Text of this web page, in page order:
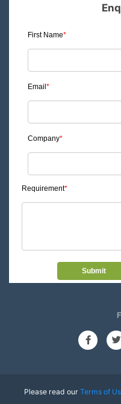
First Name*
Email *
Company*
Requirement*
Please read our Terms of